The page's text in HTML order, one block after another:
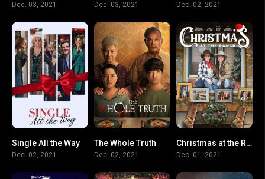
Dec. 03, 2021 Dec. 03, 2021 Dec. 02, 2021
6.3
Single All the Way
Dec. 02, 2021
5.1
The Whole Truth
Dec. 02, 2021
7.5Christmas at the Ranch
Dec. 01, 2021